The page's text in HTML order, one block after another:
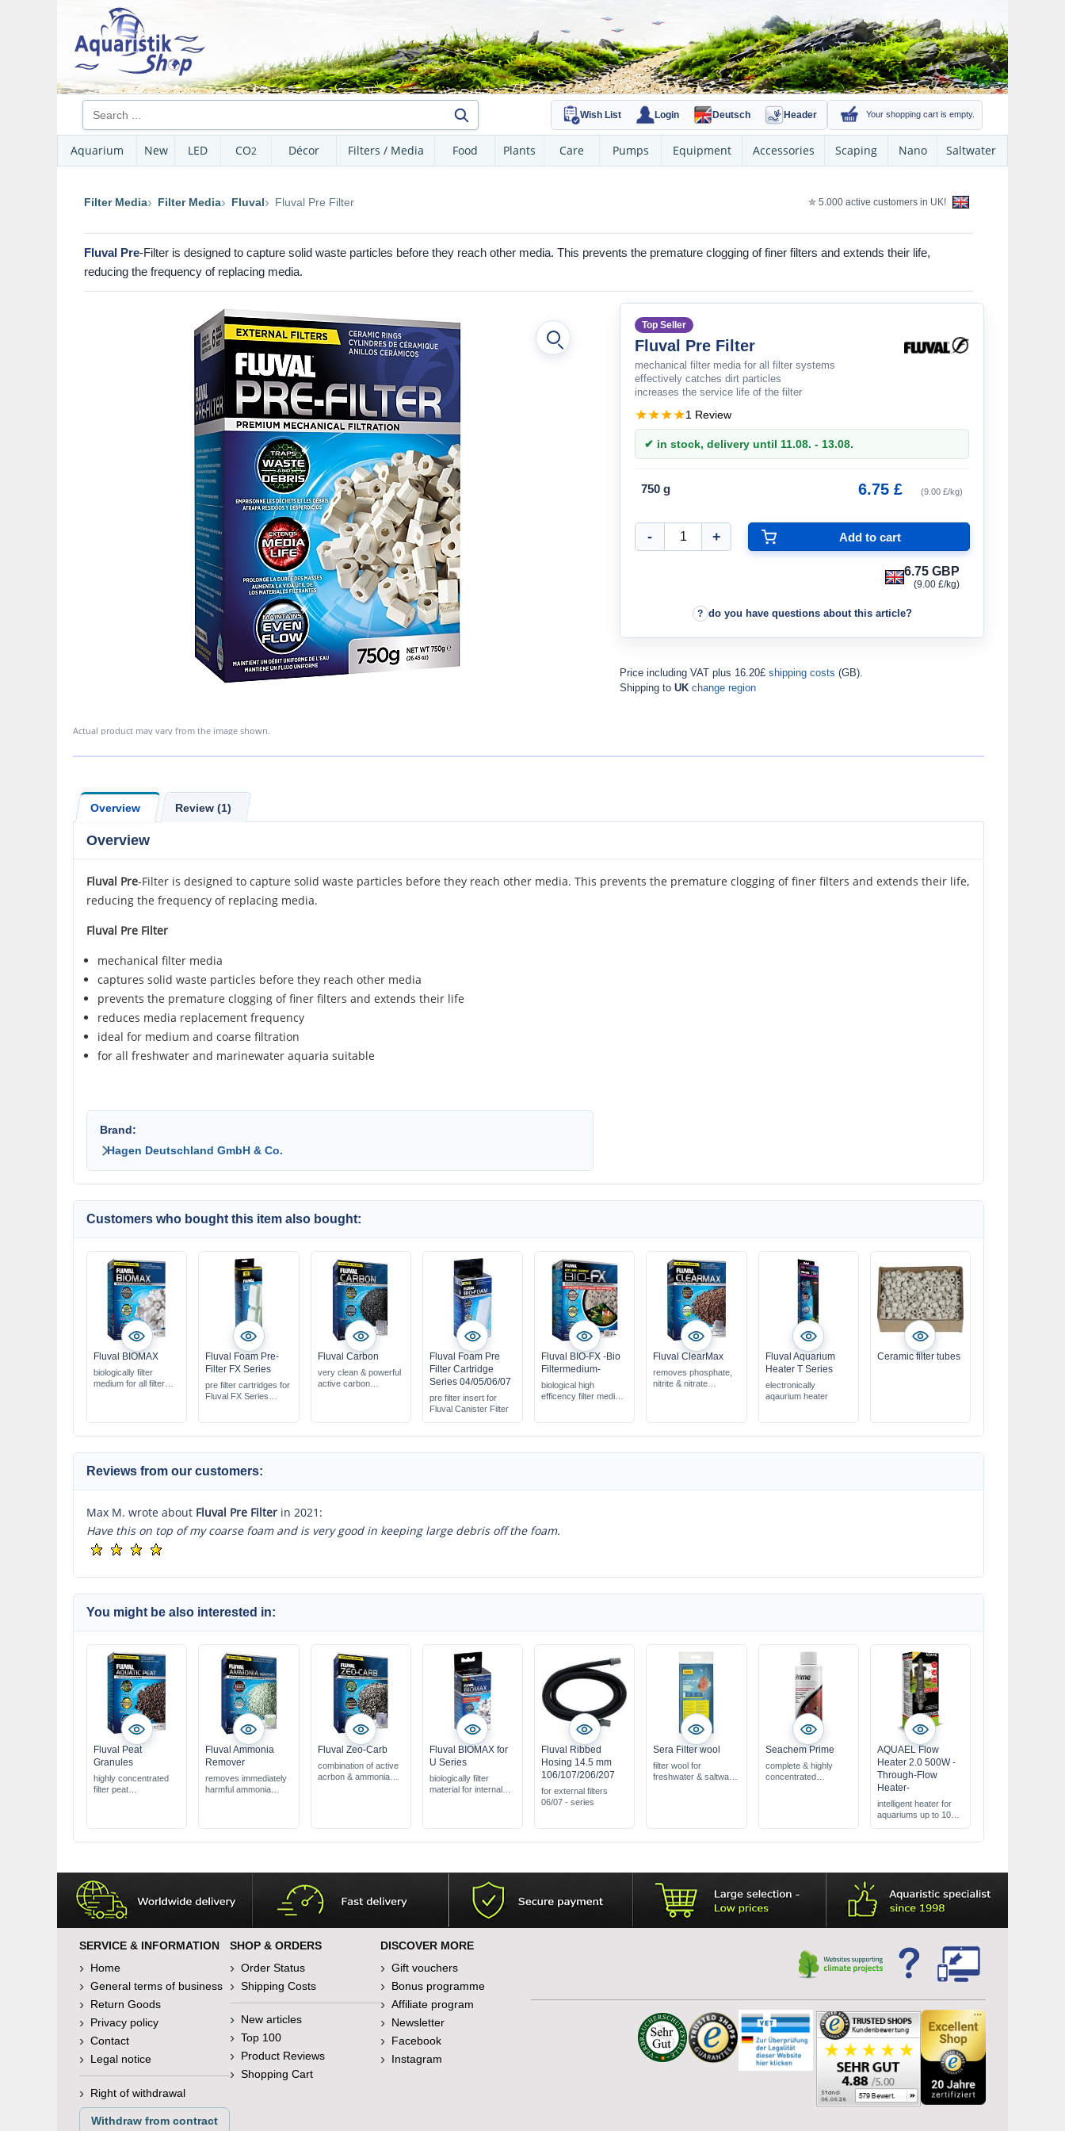
Wish List Login Deutsch Header Your shopping cart is empty.
Aquarium New LED CO2 Décor Filters / Media Food Plants Care Pumps Equipment Accessories Scaping Nano Saltwater
Filter Media Filter Media Fluval Fluval Pre Filter ✮ 5.000 active customers in UK!
Fluval Pre-Filter is designed to capture solid waste particles before they reach other media. This prevents the premature clogging of finer filters and extends their life,
reducing the frequency of replacing media.
Actual product may vary from the image shown.
Top Seller
Fluval Pre Filter
mechanical filter media for all filter systems
effectively catches dirt particles
increases the service life of the filter
1 Review
✔ in stock, delivery until 11.08. - 13.08.
750 g 6.75 £ (9.00 £/kg)
6.75 GBP
(9.00 £/kg)
do you have questions about this article?
Price including VAT plus 16.20£ shipping costs (GB).
Shipping to UK change region
Overview Review (1)
Overview
Fluval Pre-Filter is designed to capture solid waste particles before they reach other media. This prevents the premature clogging of finer filters and extends their life,
reducing the frequency of replacing media.
Fluval Pre Filter
mechanical filter media
captures solid waste particles before they reach other media
prevents the premature clogging of finer filters and extends their life
reduces media replacement frequency
ideal for medium and coarse filtration
for all freshwater and marinewater aquaria suitable
Brand:
Hagen Deutschland GmbH & Co.
Customers who bought this item also bought:
Fluval BIOMAX
biologically filter
medium for all filter
& marine water
Fluval Foam Pre-
Filter FX Series
pre filter cartridges for
Fluval FX Series
Fluval Carbon
very clean & powerful
active carbon
Fluval Foam Pre
Filter Cartridge
Series 04/05/06/07
pre filter insert for
Fluval Canister Filter
Fluval BIO-FX -Bio
Filtermedium-
biological high
efficency filter medium
Fluval ClearMax
removes phosphate,
nitrite & nitrate
Fluval Aquarium
Heater T Series
electronically
aqaurium heater
Ceramic filter tubes
Reviews from our customers:
Max M. wrote about Fluval Pre Filter in 2021:
Have this on top of my coarse foam and is very good in keeping large debris off the foam.
You might be also interested in:
Fluval Peat
Granules
highly concentrated
filter peat
Fluval Ammonia
Remover
removes immediately
harmful ammonia
Fluval Zeo-Carb
combination of active
acrbon & ammonia
liquefied impurities
Fluval BIOMAX for
U Series
biologically filter
material for internal
Fluval Ribbed
Hosing 14.5 mm
106/107/206/207
for external filters
06/07 - series
Sera Filter wool
filter wool for
freshwater & saltwater
Seachem Prime
complete & highly
concentrated
than competing
products
AQUAEL Flow
Heater 2.0 500W -
Through-Flow
Heater-
intelligent heater for
aquariums up to 1000
SERVICE & INFORMATION
Home
General terms of business
Return Goods
Privacy policy
Contact
Legal notice
Right of withdrawal
Withdraw from contract
SHOP & ORDERS
Order Status
Shipping Costs
New articles
Top 100
Product Reviews
Shopping Cart
DISCOVER MORE
Gift vouchers
Bonus programme
Affiliate program
Newsletter
Facebook
Instagram